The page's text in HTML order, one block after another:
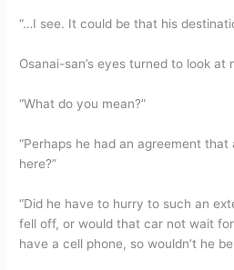
“…I see. It could be that his
Osanai-san’s eyes turned to look at
“What do you mean?”
“Perhaps he had an agreement
here?”
“Did he have to hurry to such an
fell off, or would that car not wait
have a cell phone, so wouldn’t he